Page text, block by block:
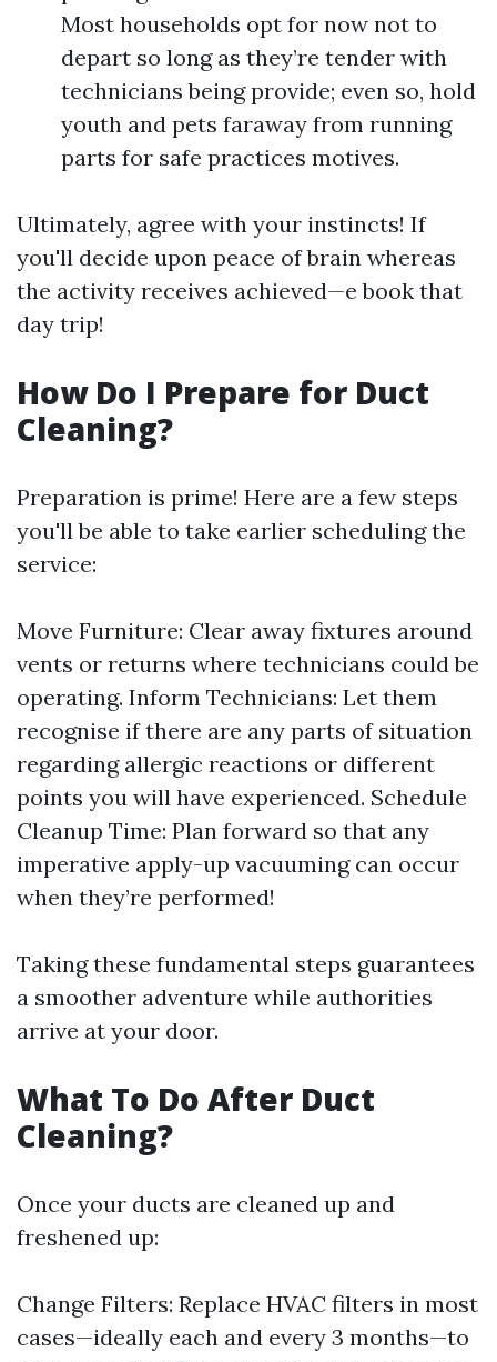
Most households opt for now not to
depart so long as they’re tender with
technicians being provide; even so, hold
youth and pets faraway from running
parts for safe practices motives.
Ultimately, agree with your instincts! If
you'll decide upon peace of brain whereas
the activity receives achieved—e book that
day trip!
How Do I Prepare for Duct
Cleaning?
Preparation is prime! Here are a few steps
you'll be able to take earlier scheduling the
service:
Move Furniture: Clear away fixtures around
vents or returns where technicians could be
operating. Inform Technicians: Let them
recognise if there are any parts of situation
regarding allergic reactions or different
points you will have experienced. Schedule
Cleanup Time: Plan forward so that any
imperative apply-up vacuuming can occur
when they’re performed!
Taking these fundamental steps guarantees
a smoother adventure while authorities
arrive at your door.
What To Do After Duct
Cleaning?
Once your ducts are cleaned up and
freshened up:
Change Filters: Replace HVAC filters in most
cases—ideally each and every 3 months—to